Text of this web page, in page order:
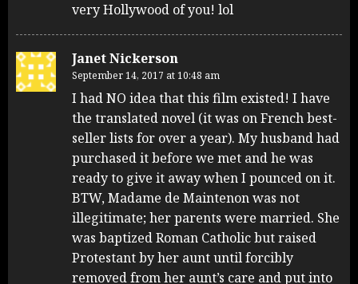
very Hollywood of you! lol
Janet Nickerson
September 14, 2017 at 10:48 am
I had NO idea that this film existed! I have
the translated novel (it was on French best-
seller lists for over a year). My husband had
purchased it before we met and he was
ready to give it away when I pounced on it.
BTW, Madame de Maintenon was not
illegitimate; her parents were married. She
was baptized Roman Catholic but raised
Protestant by her aunt until forcibly
removed from her aunt’s care and put into